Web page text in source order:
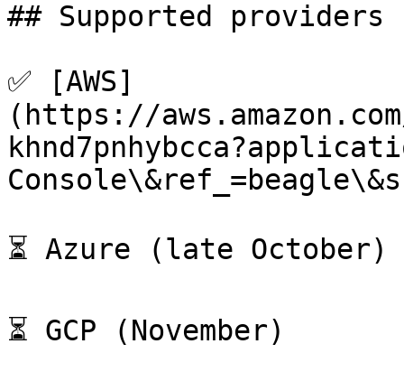
## Supported providers
✅ [AWS]
(https://
⏳ Azure (late October)
⏳ GCP (November)